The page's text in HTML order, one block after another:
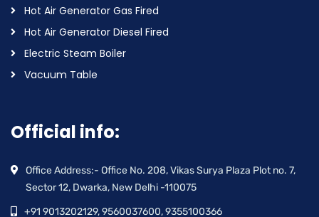
Hot Air Generator Gas Fired
Hot Air Generator Diesel Fired
Electric Steam Boiler
Vacuum Table
Official info:
Office Address:- Office No. 208, Vikas Surya Plaza Plot no. 7,
Sector 12, Dwarka, New Delhi -110075
+91 9013202129, 9560037600, 9355100366